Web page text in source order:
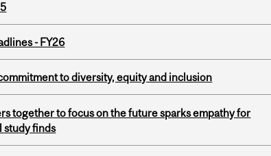
- FY26
to diversity, equity and inclusion
together to focus on the future sparks empathy for
study finds